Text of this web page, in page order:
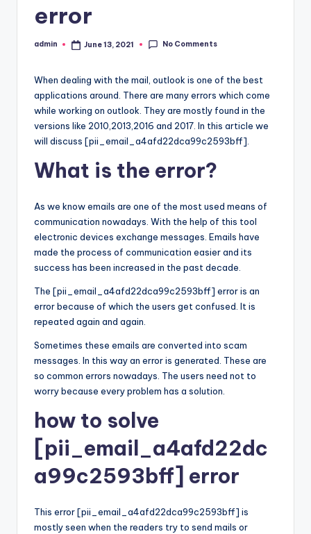
error
Posted
admin June 13, 2021 No Comments
When dealing with the mail, outlook is one of the best
applications around. There are many errors which come
while working on outlook. They are mostly found in the
versions like 2010,2013,2016 and 2017. In this article we
will discuss [pii_email_a4afd22dca99c2593bff].
What is the error?
As we know emails are one of the most used means of
communication nowadays. With the help of this tool
electronic devices exchange messages. Emails have
made the process of communication easier and its
success has been increased in the past decade.
The [pii_email_a4afd22dca99c2593bff] error is an
error because of which the users get confused. It is
repeated again and again.
Sometimes these emails are converted into scam
messages. In this way an error is generated. These are
so common errors nowadays. The users need not to
worry because every problem has a solution.
how to solve
[pii_email_a4afd22dc
a99c2593bff] error
This error [pii_email_a4afd22dca99c2593bff] is
mostly seen when the readers try to send mails or